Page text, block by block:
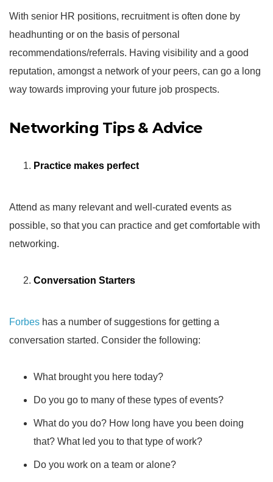
With senior HR positions, recruitment is often done by
headhunting or on the basis of personal
recommendations/referrals. Having visibility and a good
reputation, amongst a network of your peers, can go a long
way towards improving your future job prospects.
Networking Tips & Advice
Practice makes perfect
Attend as many relevant and well-curated events as
possible, so that you can practice and get comfortable with
networking.
Conversation Starters
Forbes has a number of suggestions for getting a
conversation started. Consider the following:
What brought you here today?
Do you go to many of these types of events?
What do you do? How long have you been doing
that? What led you to that type of work?
Do you work on a team or alone?